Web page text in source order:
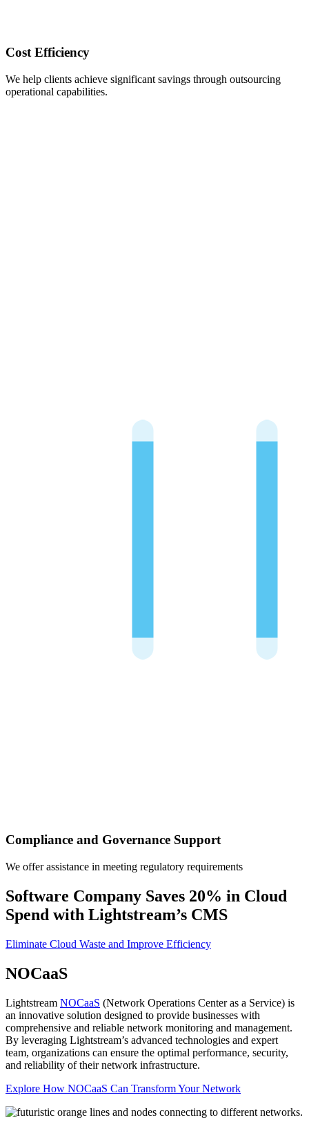
Cost Efficiency
We help clients achieve significant savings through outsourcing
operational capabilities.
Compliance and Governance Support
We offer assistance in meeting regulatory requirements
Software Company Saves 20% in Cloud
Spend with Lightstream’s CMS
Eliminate Cloud Waste and Improve Efficiency
NOCaaS
Lightstream NOCaaS (Network Operations Center as a Service) is
an innovative solution designed to provide businesses with
comprehensive and reliable network monitoring and management.
By leveraging Lightstream’s advanced technologies and expert
team, organizations can ensure the optimal performance, security,
and reliability of their network infrastructure.
Explore How NOCaaS Can Transform Your Network